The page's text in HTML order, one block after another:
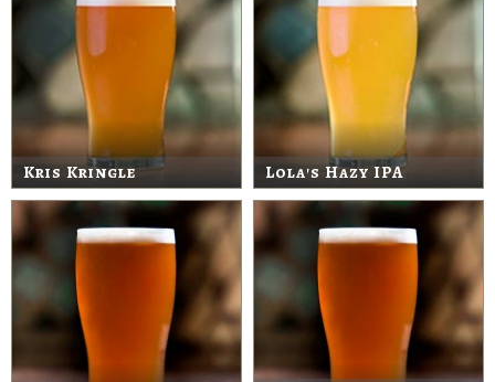
Kris Kringle Lola's Hazy IPA